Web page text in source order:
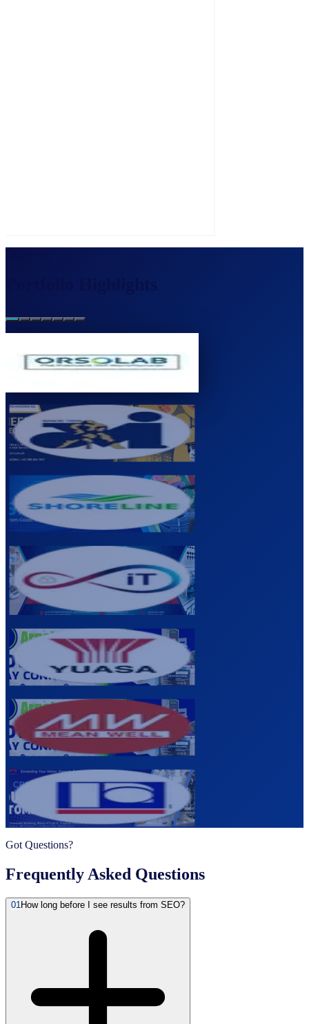
Premier Toll Manufacturer
Jacem Merchandising Inc.
Construction Equipment Philippines
Visit →
Shoreline Philippines
Water Solutions Leader
Visit →
SecureIT Information Technology Solutions
Corp.
Cybersecurity & IT Solutions
Visit →
Yuasa Batteries Philippines
Industrial Power Solutions
Visit →
Meanwell Philippines
Power Supply Manufacturer
Visit →
Autopropack Systems Corporation
Packaging & Automation Systems
Visit →
Got Questions?
Frequently Asked Questions
01How long before I see results from SEO?